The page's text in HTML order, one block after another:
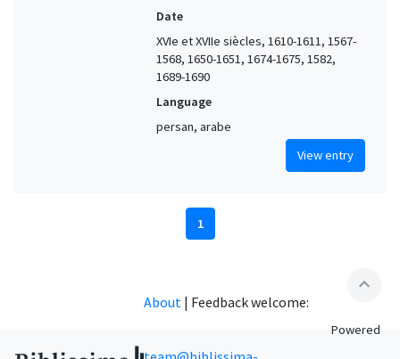
Date
XVIe et XVIIe siècles, 1610-1611, 1567-
1568, 1650-1651, 1674-1675, 1582,
1689-1690
Language
persan, arabe
View entry
1
expand_less
About | Feedback welcome:
Powered